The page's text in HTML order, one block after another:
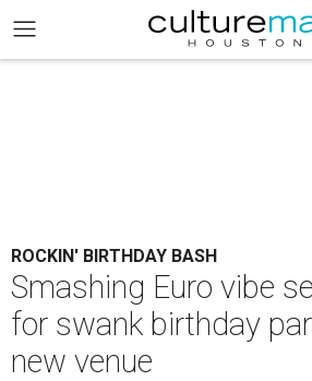
ROCKIN' BIRTHDAY BASH
Smashing Euro vibe
for swank birthday
new venue